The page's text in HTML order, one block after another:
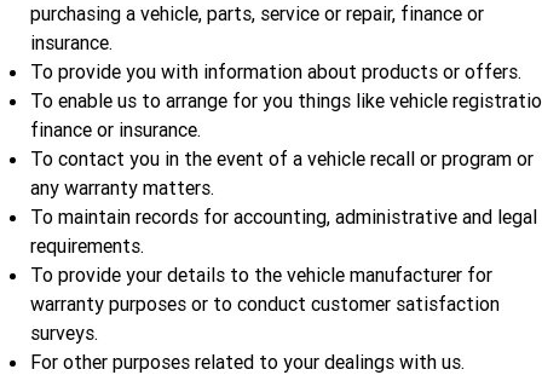
purchasing a vehicle, parts, service or repair, finance or
insurance.
To provide you with information about products or offers.
To enable us to arrange for you things like vehicle
finance or insurance.
To contact you in the event of a vehicle recall or program or
any warranty matters.
To maintain records for accounting, administrative and legal
requirements.
To provide your details to the vehicle manufacturer for
warranty purposes or to conduct customer satisfaction
surveys.
For other purposes related to your dealings with us.